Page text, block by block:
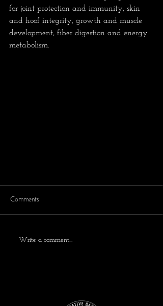
for joint protection and immunity, skin
and hoof integrity, growth and muscle
development, fiber digestion and energy
metabolism.
Comments
Write a comment...